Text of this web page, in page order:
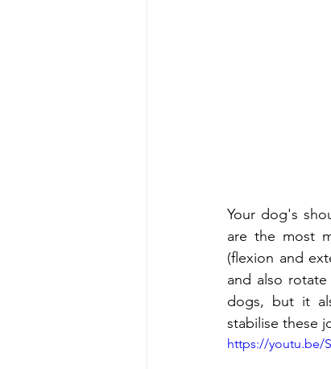
Your dog's
are the most
(flexion and
and also
dogs, but it
stabilise these
https://youtu.be/